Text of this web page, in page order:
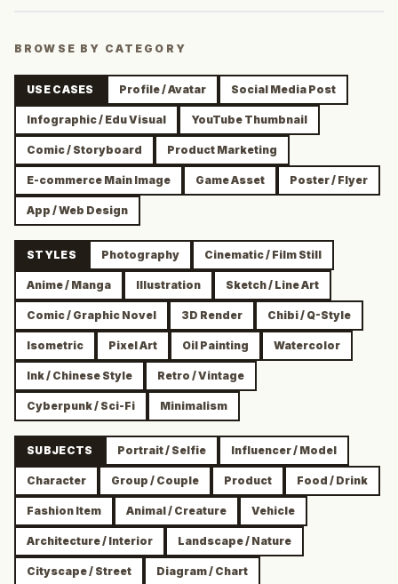
BROWSE BY CATEGORY
USE CASES Profile / Avatar Social Media Post
Infographic / Edu Visual YouTube Thumbnail
Comic / Storyboard Product Marketing
E-commerce Main Image Game Asset Poster / Flyer
App / Web Design
STYLES Photography Cinematic / Film Still
Anime / Manga Illustration Sketch / Line Art
Comic / Graphic Novel 3D Render Chibi / Q-Style
Isometric Pixel Art Oil Painting Watercolor
Ink / Chinese Style Retro / Vintage
Cyberpunk / Sci-Fi Minimalism
SUBJECTS Portrait / Selfie Influencer / Model
Character Group / Couple Product Food / Drink
Fashion Item Animal / Creature Vehicle
Architecture / Interior Landscape / Nature
Cityscape / Street Diagram / Chart